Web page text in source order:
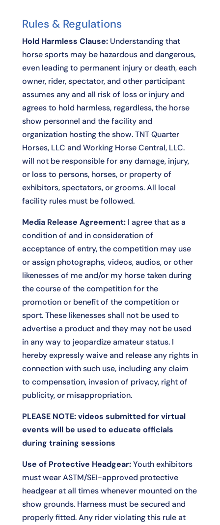
Rules & Regulations
Hold Harmless Clause:Understanding that
horse sports may be hazardous and dangerous,
even leading to permanent injury or death, each
owner, rider, spectator, and other participant
assumes any and all risk of loss or injury and
agrees to hold harmless, regardless, the horse
show personnel and the facility and
organization hosting the show. TNT Quarter
Horses, LLC and Working Horse Central, LLC.
will not be responsible for any damage, injury,
or loss to persons, horses, or property of
exhibitors, spectators, or grooms. All local
facility rules must be followed.
Media Release Agreement:I agree that as a
condition of and in consideration of
acceptance of entry, the competition may use
or assign photographs, videos, audios, or other
likenesses of me and/or my horse taken during
the course of the competition for the
promotion or benefit of the competition or
sport. These likenesses shall not be used to
advertise a product and they may not be used
in any way to jeopardize amateur status. I
hereby expressly waive and release any rights in
connection with such use, including any claim
to compensation, invasion of privacy, right of
publicity, or misappropriation.
PLEASE NOTE: videos submitted for virtual
events will be used to educate officials
during training sessions
Use of Protective Headgear:Youth exhibitors
must wear ASTM/SEI-approved protective
headgear at all times whenever mounted on the
show grounds. Harness must be secured and
properly fitted. Any rider violating this rule at